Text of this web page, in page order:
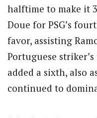
halftime to make it
Doue for PSG’s
favor, assisting
Portuguese
added a sixth, also
continued to